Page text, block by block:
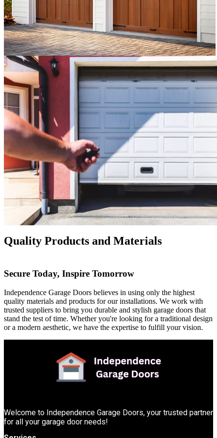
Quality Products and Materials
Secure Today, Inspire Tomorrow
Independence Garage Doors believes in using only the highest
quality materials and products for our installations. We work with
trusted suppliers to bring you durable and stylish garage doors that
stand the test of time. Whether you're looking for a traditional design
or a modern aesthetic, we have the expertise to fulfill your vision.
Welcome to Independence Garage Doors, your trusted partner
for all your garage door needs!